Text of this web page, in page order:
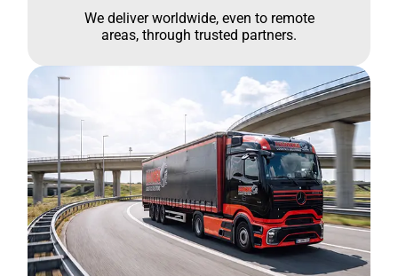
We deliver worldwide, even to remote
areas, through trusted partners.